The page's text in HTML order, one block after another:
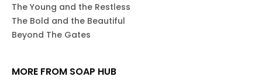
The Young and the Restless
The Bold and the Beautiful
Beyond The Gates
MORE FROM SOAP HUB